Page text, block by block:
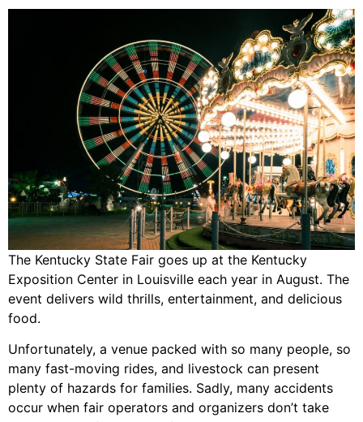
The Kentucky State Fair goes up at the Kentucky
Exposition Center in Louisville each year in August. The
event delivers wild thrills, entertainment, and delicious
food.
Unfortunately, a venue packed with so many people, so
many fast-moving rides, and livestock can present
plenty of hazards for families. Sadly, many accidents
occur when fair operators and organizers don’t take